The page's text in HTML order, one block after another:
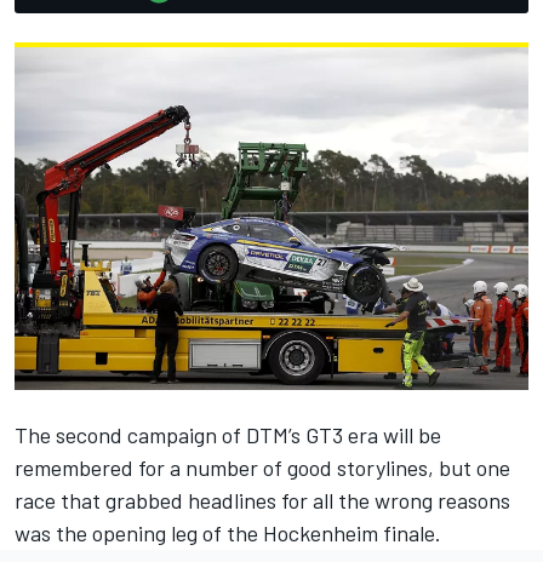
The second campaign of DTM’s GT3 era will be
remembered for a number of good storylines, but one
race that grabbed headlines for all the wrong reasons
was the opening leg of the Hockenheim finale.